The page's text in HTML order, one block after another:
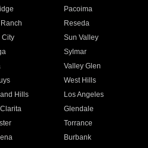
Pacoima
Reseda
City
Sun Valley
Sylmar
Valley Glen
West Hills
Hills
Los Angeles
Glendale
Torrance
Burbank